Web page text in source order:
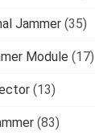
Jammer (35)
Module (17)
(13)
(83)